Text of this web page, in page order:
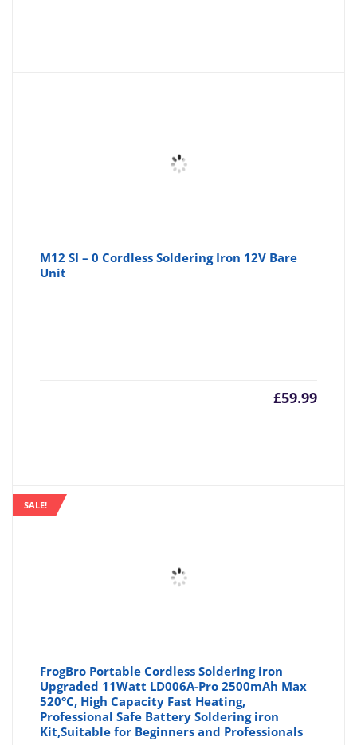
M12 SI – 0 Cordless Soldering Iron 12V Bare
Unit
£59.99
SALE!
FrogBro Portable Cordless Soldering iron
Upgraded 11Watt LD006A-Pro 2500mAh Max
520°C, High Capacity Fast Heating,
Professional Safe Battery Soldering iron
Kit,Suitable for Beginners and Professionals